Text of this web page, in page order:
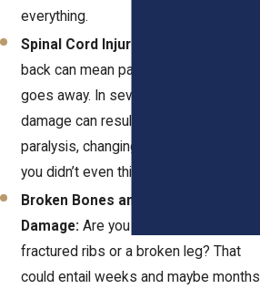
everything.
Spinal Cord Injuries:
back can mean pain that never really
goes away. In severe cases, spinal
damage can result in partial or full
paralysis, changing your life in ways
you didn’t even think possible.
Broken Bones and Soft Tissue
Damage:Are you dealing with
fractured ribs or a broken leg? That
could entail weeks and maybe months